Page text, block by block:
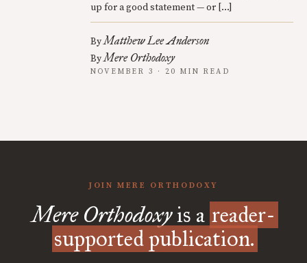
up for a good statement — or […]
ByMatthew Lee Anderson
ByMere Orthodoxy
NOVEMBER 3 · 20 MIN READ
JOIN MERE ORTHODOXY
Mere Orthodoxyis a reader-
supported publication.